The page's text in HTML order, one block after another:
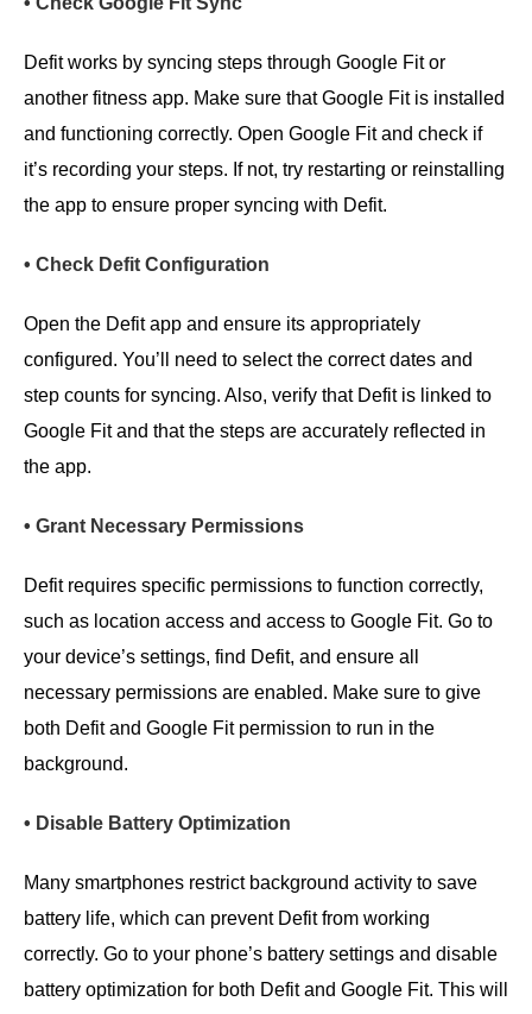
Defit works by syncing steps through Google Fit or
another fitness app. Make sure that Google Fit is installed
and functioning correctly. Open Google Fit and check if
it’s recording your steps. If not, try restarting or reinstalling
the app to ensure proper syncing with Defit.
• Check Defit Configuration
Open the Defit app and ensure its appropriately
configured. You’ll need to select the correct dates and
step counts for syncing. Also, verify that Defit is linked to
Google Fit and that the steps are accurately reflected in
the app.
• Grant Necessary Permissions
Defit requires specific permissions to function correctly,
such as location access and access to Google Fit. Go to
your device’s settings, find Defit, and ensure all
necessary permissions are enabled. Make sure to give
both Defit and Google Fit permission to run in the
background.
• Disable Battery Optimization
Many smartphones restrict background activity to save
battery life, which can prevent Defit from working
correctly. Go to your phone’s battery settings and disable
battery optimization for both Defit and Google Fit. This will